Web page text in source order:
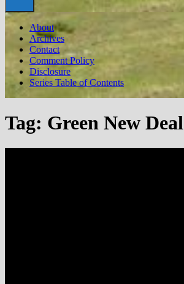
About
Archives
Contact
Comment Policy
Disclosure
Series Table of Contents
Tag: Green New Deal